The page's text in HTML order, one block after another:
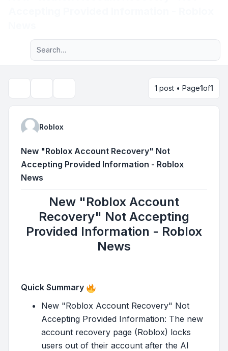
Navigation menu
Advanced search
1 post • Page1of1
Roblox
New "Roblox Account Recovery" Not
Accepting Provided Information - Roblox
News
New "Roblox Account
Recovery" Not Accepting
Provided Information - Roblox
News
Quick Summary
New "Roblox Account Recovery" Not
Accepting Provided Information: The new
account recovery page (Roblox) locks
users out of their account after the AI